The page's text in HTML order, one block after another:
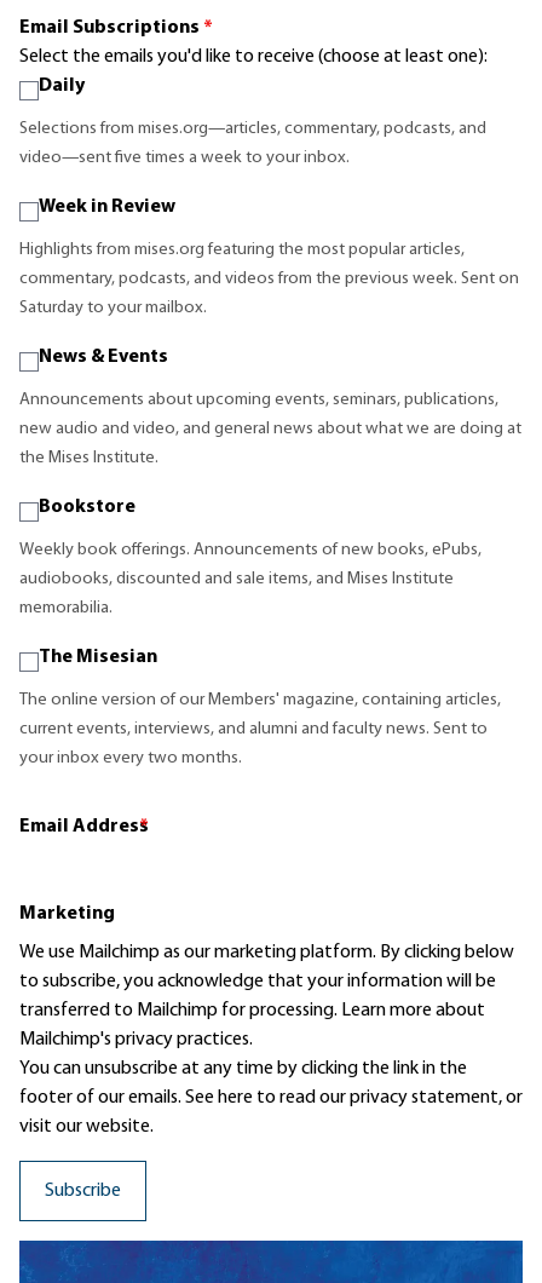
Email Subscriptions *
Select the emails you'd like to receive (choose at least one):
Daily
Selections from mises.org—articles, commentary, podcasts, and
video—sent five times a week to your inbox.
Week in Review
Highlights from mises.org featuring the most popular articles,
commentary, podcasts, and videos from the previous week. Sent on
Saturday to your mailbox.
News & Events
Announcements about upcoming events, seminars, publications,
new audio and video, and general news about what we are doing at
the Mises Institute.
Bookstore
Weekly book offerings. Announcements of new books, ePubs,
audiobooks, discounted and sale items, and Mises Institute
memorabilia.
The Misesian
The online version of our Members' magazine, containing articles,
current events, interviews, and alumni and faculty news. Sent to
your inbox every two months.
Email Address
*
Marketing
We use Mailchimp as our marketing platform. By clicking below
to subscribe, you acknowledge that your information will be
transferred to Mailchimp for processing. Learn moreabout
Mailchimp's privacy practices.
You can unsubscribe at any time by clicking the link in the
footer of our emails. See here to read ourprivacy statement, or
visit our website.